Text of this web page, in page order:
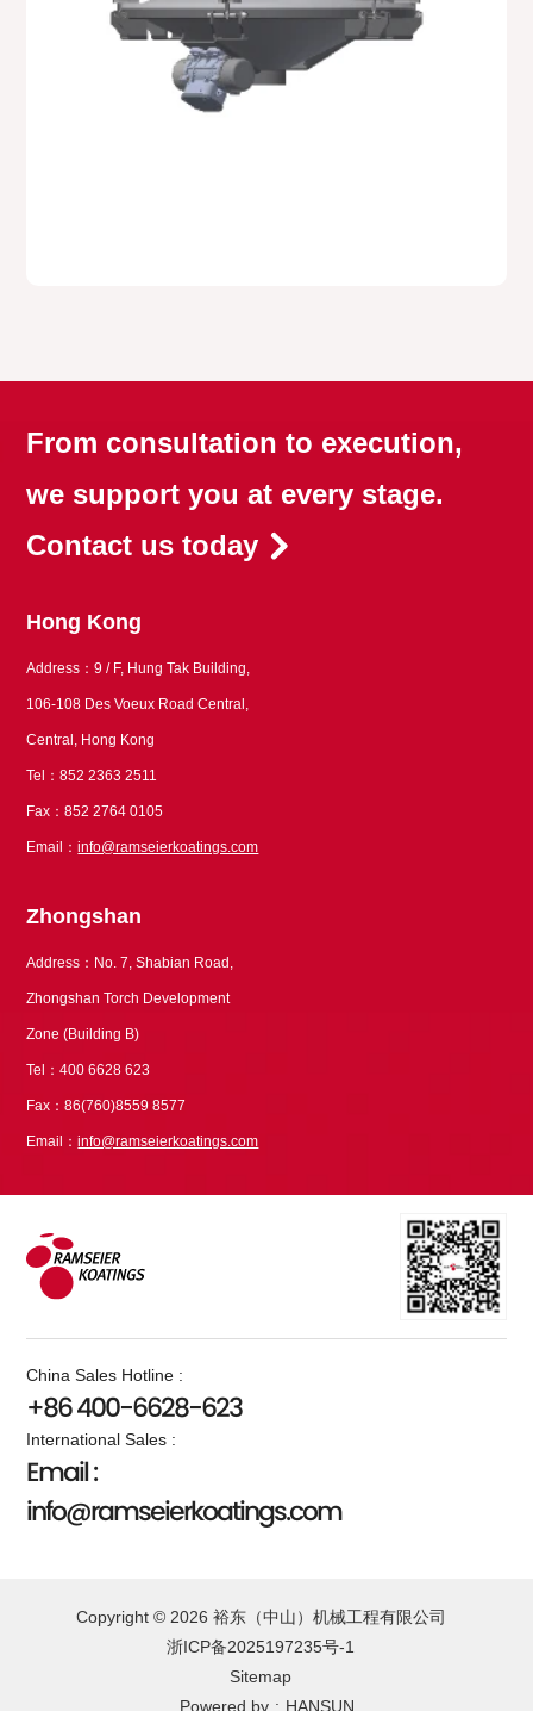
From consultation to execution,
we support you at every stage.
Contact us today
Hong Kong
Address：9 / F, Hung Tak Building,
106-108 Des Voeux Road Central,
Central, Hong Kong
Tel：852 2363 2511
Fax：852 2764 0105
Email：info@ramseierkoatings.com
Zhongshan
Address：No. 7, Shabian Road,
Zhongshan Torch Development
Zone (Building B)
Tel：400 6628 623
Fax：86(760)8559 8577
Email：info@ramseierkoatings.com
China Sales Hotline :
+86 400-6628-623
International Sales :
Email :
info@ramseierkoatings.com
Copyright © 2026 裕东（中山）机械工程有限公司
浙ICP备2025197235号-1
Sitemap
Powered by : HANSUN